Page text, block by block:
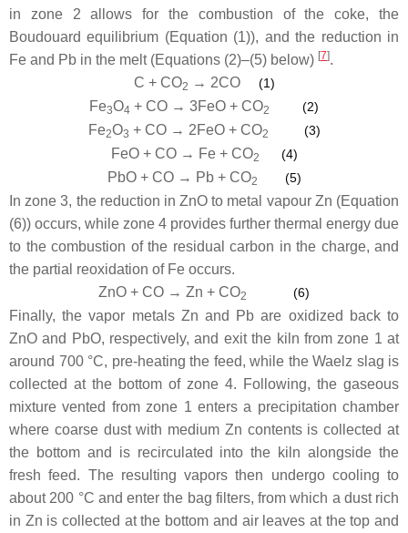
in zone 2 allows for the combustion of the coke, the
Boudouard equilibrium (Equation (1)), and the reduction in
Fe and Pb in the melt (Equations (2)–(5) below) [7].
C + CO2 → 2CO (1)
Fe3O4 + CO → 3FeO + CO2 (2)
Fe2O3 + CO → 2FeO + CO2 (3)
FeO + CO → Fe + CO2 (4)
PbO + CO → Pb + CO2 (5)
In zone 3, the reduction in ZnO to metal vapour Zn (Equation
(6)) occurs, while zone 4 provides further thermal energy due
to the combustion of the residual carbon in the charge, and
the partial reoxidation of Fe occurs.
ZnO + CO → Zn + CO2 (6)
Finally, the vapor metals Zn and Pb are oxidized back to
ZnO and PbO, respectively, and exit the kiln from zone 1 at
around 700 °C, pre-heating the feed, while the Waelz slag is
collected at the bottom of zone 4. Following, the gaseous
mixture vented from zone 1 enters a precipitation chamber
where coarse dust with medium Zn contents is collected at
the bottom and is recirculated into the kiln alongside the
fresh feed. The resulting vapors then undergo cooling to
about 200 °C and enter the bag filters, from which a dust rich
in Zn is collected at the bottom and air leaves at the top and